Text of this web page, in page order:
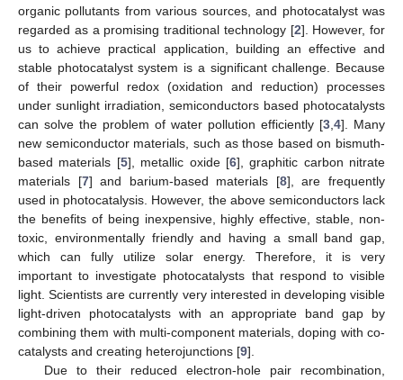
organic pollutants from various sources, and photocatalyst was
regarded as a promising traditional technology [2]. However, for
us to achieve practical application, building an effective and
stable photocatalyst system is a significant challenge. Because
of their powerful redox (oxidation and reduction) processes
under sunlight irradiation, semiconductors based photocatalysts
can solve the problem of water pollution efficiently [3 4]. Many
new semiconductor materials, such as those based on bismuth-
based materials [5], metallic oxide [6], graphitic carbon nitrate
materials [7] and barium-based materials [8], are frequently
used in photocatalysis. However, the above semiconductors lack
the benefits of being inexpensive, highly effective, stable, non-
toxic, environmentally friendly and having a small band gap,
which can fully utilize solar energy. Therefore, it is very
important to investigate photocatalysts that respond to visible
light. Scientists are currently very interested in developing visible
light-driven photocatalysts with an appropriate band gap by
combining them with multi-component materials, doping with co-
catalysts and creating heterojunctions [9].
Due to their reduced electron-hole pair recombination,